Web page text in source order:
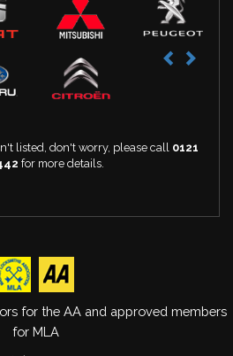
listed, don't worry, please call 0121
for more details.
for the AA and approved members
for MLA